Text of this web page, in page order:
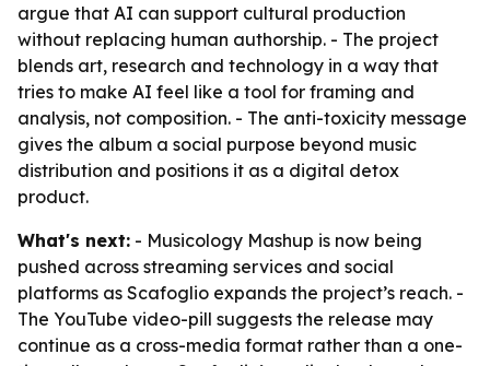
argue that AI can support cultural production
without replacing human authorship. - The project
blends art, research and technology in a way that
tries to make AI feel like a tool for framing and
analysis, not composition. - The anti-toxicity message
gives the album a social purpose beyond music
distribution and positions it as a digital detox
product.
What's next: - Musicology Mashup is now being
pushed across streaming services and social
platforms as Scafoglio expands the project’s reach. -
The YouTube video-pill suggests the release may
continue as a cross-media format rather than a one-